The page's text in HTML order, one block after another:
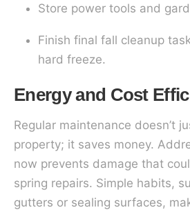
Store power tools and
Finish final fall cleanup
hard freeze.
Energy and Cost
Regular maintenance doesn’t
property; it saves money.
now prevents damage that
spring repairs. Simple habits,
gutters or sealing surfaces,